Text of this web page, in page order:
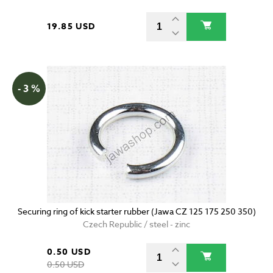
19.85 USD
- 3 %
Securing ring of kick starter rubber (Jawa CZ 125 175 250 350)
Czech Republic / steel - zinc
0.50 USD
0.50 USD